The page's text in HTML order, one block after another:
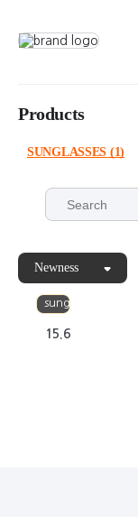
Products
SUNGLASSES (1)
Newness
sunglasses
15.6